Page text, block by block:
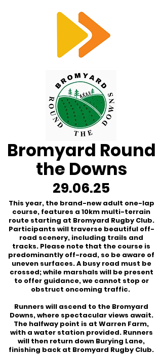
Bromyard Round
the Downs
29.06.25
This year, the brand-new adult one-lap
course, features a 10km multi-terrain
route starting at Bromyard Rugby Club.
Participants will traverse beautiful off-
road scenery, including trails and
tracks. Please note that the course is
predominantly off-road, so be aware of
uneven surfaces. A busy road must be
crossed; while marshals will be present
to offer guidance, we cannot stop or
obstruct oncoming traffic.
Runners will ascend to the Bromyard
Downs, where spectacular views await.
The halfway point is at Warren Farm,
with a water station provided. Runners
will then return down Burying Lane,
finishing back at Bromyard Rugby Club.